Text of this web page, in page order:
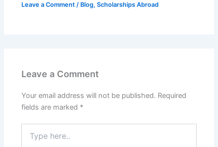
Leave a Comment / Blog,Scholarships Abroad
Leave a Comment
Your email address will not be published. Required
fields are marked *
here..